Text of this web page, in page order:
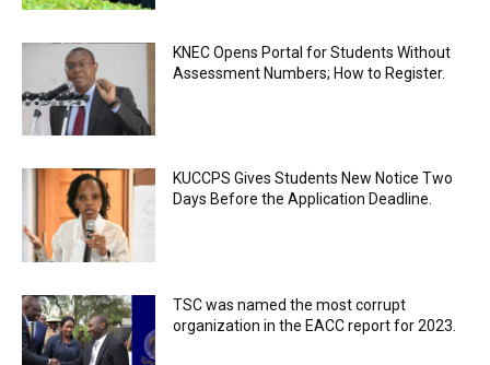
KNEC Opens Portal for Students Without
Assessment Numbers; How to Register.
KUCCPS Gives Students New Notice Two
Days Before the Application Deadline.
TSC was named the most corrupt
organization in the EACC report for 2023.